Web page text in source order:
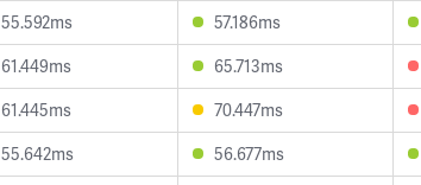
55.592ms 57.186ms
61.449ms 65.713ms
61.445ms 70.447ms
55.642ms 56.677ms